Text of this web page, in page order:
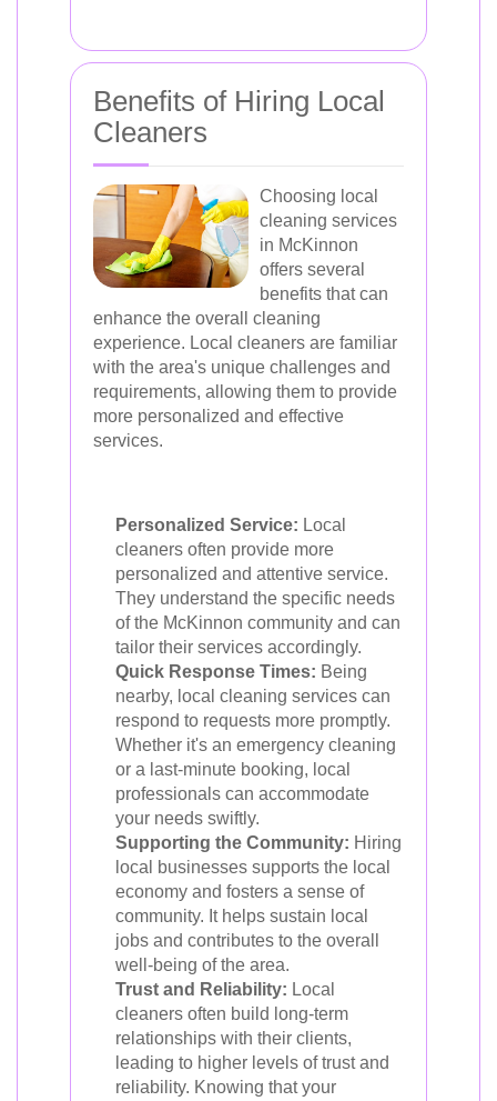
Benefits of Hiring Local
Cleaners
Choosing local
cleaning services
in McKinnon
offers several
benefits that can
enhance the overall cleaning
experience. Local cleaners are familiar
with the area's unique challenges and
requirements, allowing them to provide
more personalized and effective
services.
Personalized Service: Local
cleaners often provide more
personalized and attentive service.
They understand the specific needs
of the McKinnon community and can
tailor their services accordingly.
Quick Response Times: Being
nearby, local cleaning services can
respond to requests more promptly.
Whether it's an emergency cleaning
or a last-minute booking, local
professionals can accommodate
your needs swiftly.
Supporting the Community: Hiring
local businesses supports the local
economy and fosters a sense of
community. It helps sustain local
jobs and contributes to the overall
well-being of the area.
Trust and Reliability: Local
cleaners often build long-term
relationships with their clients,
leading to higher levels of trust and
reliability. Knowing that your